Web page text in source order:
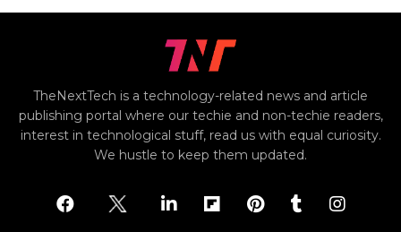
TheNextTech is a technology-related news and article
publishing portal where our techie and non-techie readers,
interest in technological stuff, read us with equal curiosity.
We hustle to keep them updated.